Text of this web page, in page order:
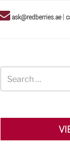
ask@redberries.ae|
for: